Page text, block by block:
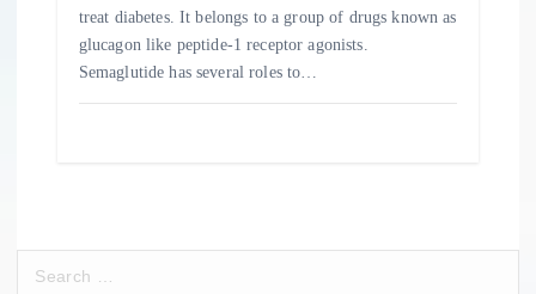
treat diabetes. It belongs to a group of drugs known as
glucagon like peptide-1 receptor agonists.
Semaglutide has several roles to…